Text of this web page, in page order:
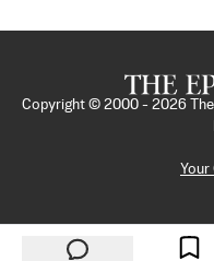
Copyright © 2000 - 2026
Your